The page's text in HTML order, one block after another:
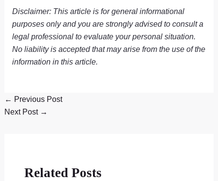
Disclaimer: This article is for general informational
purposes only and you are strongly advised to consult a
legal professional to evaluate your personal situation.
No liability is accepted that may arise from the use of the
information in this article.
← Previous Post
Next Post →
Related Posts